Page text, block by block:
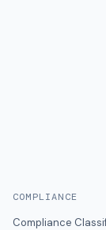
COMPLIANCE
Compliance